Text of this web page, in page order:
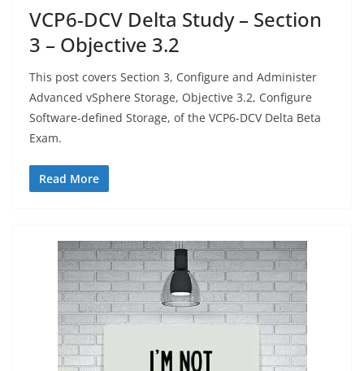
VCP6-DCV Delta Study – Section
3 – Objective 3.2
This post covers Section 3, Configure and Administer
Advanced vSphere Storage, Objective 3.2, Configure
Software-defined Storage, of the VCP6-DCV Delta Beta
Exam.
Read More